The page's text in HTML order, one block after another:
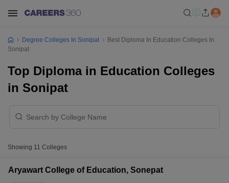
Degree Colleges In Sonipat
Best Diploma In Education Colleges In
Sonipat
Top Diploma in Education Colleges
in Sonipat
Showing 11 Colleges
Aryawart College of Education, Sonepat